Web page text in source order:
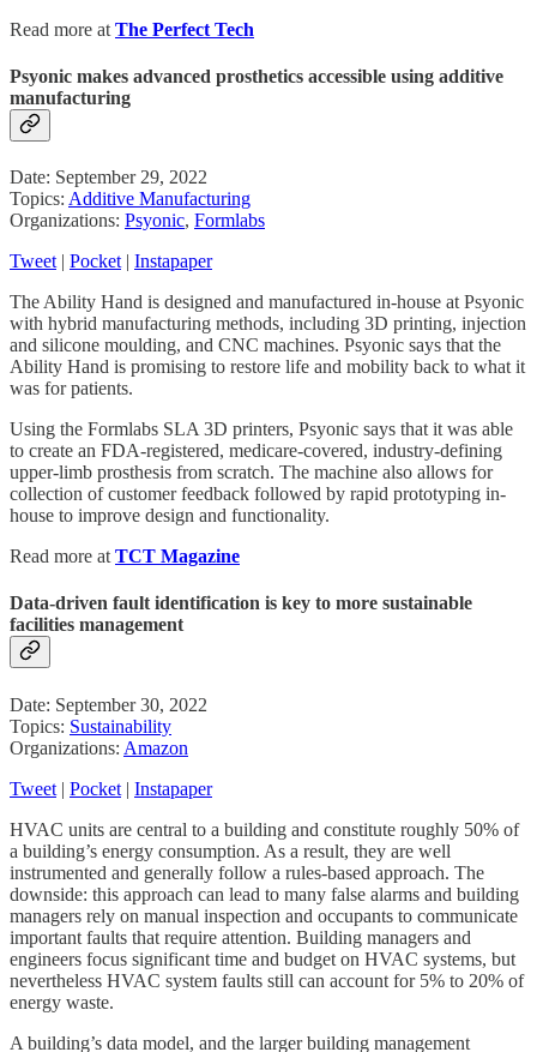
Read more at The Perfect Tech
Psyonic makes advanced prosthetics accessible using additive
manufacturing
Date: September 29, 2022
Topics: Additive Manufacturing
Organizations: Psyonic, Formlabs
Tweet | Pocket | Instapaper
The Ability Hand is designed and manufactured in-house at Psyonic
with hybrid manufacturing methods, including 3D printing, injection
and silicone moulding, and CNC machines. Psyonic says that the
Ability Hand is promising to restore life and mobility back to what it
was for patients.
Using the Formlabs SLA 3D printers, Psyonic says that it was able
to create an FDA-registered, medicare-covered, industry-defining
upper-limb prosthesis from scratch. The machine also allows for
collection of customer feedback followed by rapid prototyping in-
house to improve design and functionality.
Read more at TCT Magazine
Data-driven fault identification is key to more sustainable
facilities management
Date: September 30, 2022
Topics: Sustainability
Organizations: Amazon
Tweet | Pocket | Instapaper
HVAC units are central to a building and constitute roughly 50% of
a building’s energy consumption. As a result, they are well
instrumented and generally follow a rules-based approach. The
downside: this approach can lead to many false alarms and building
managers rely on manual inspection and occupants to communicate
important faults that require attention. Building managers and
engineers focus significant time and budget on HVAC systems, but
nevertheless HVAC system faults still can account for 5% to 20% of
energy waste.
A building’s data model, and the larger building management